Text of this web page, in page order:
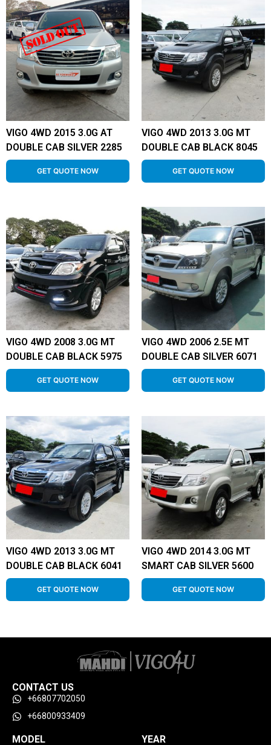
VIGO 4WD 2015 3.0G AT
DOUBLE CAB SILVER 2285
GET QUOTE NOW
VIGO 4WD 2013 3.0G MT
DOUBLE CAB BLACK 8045
GET QUOTE NOW
VIGO 4WD 2008 3.0G MT
DOUBLE CAB BLACK 5975
GET QUOTE NOW
VIGO 4WD 2006 2.5E MT
DOUBLE CAB SILVER 6071
GET QUOTE NOW
VIGO 4WD 2013 3.0G MT
DOUBLE CAB BLACK 6041
GET QUOTE NOW
VIGO 4WD 2014 3.0G MT
SMART CAB SILVER 5600
GET QUOTE NOW
CONTACT US
+66807702050
+66800933409
MODEL YEAR